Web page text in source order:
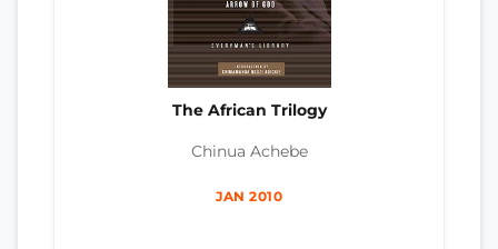
The African Trilogy
Chinua Achebe
JAN 2010